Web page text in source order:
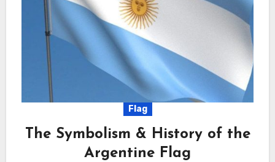
Flag
The Symbolism & History of the
Argentine Flag